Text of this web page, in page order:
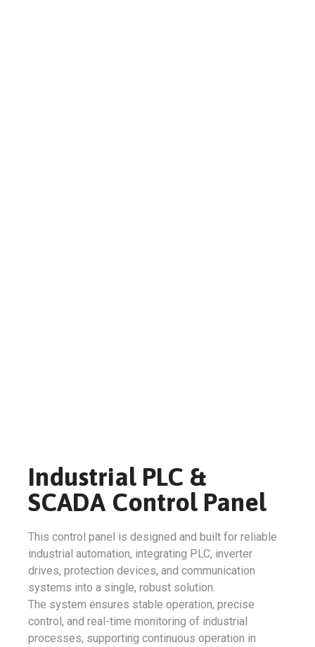
Industrial PLC &
SCADA Control Panel
This control panel is designed and built for reliable
industrial automation, integrating PLC, inverter
drives, protection devices, and communication
systems into a single, robust solution.
The system ensures stable operation, precise
control, and real-time monitoring of industrial
processes, supporting continuous operation in